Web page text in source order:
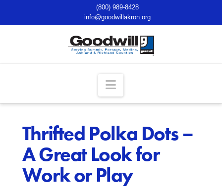
(800) 989-8428
info@goodwillakron.org
Navigation
Thrifted Polka Dots –
A Great Look for
Work or Play